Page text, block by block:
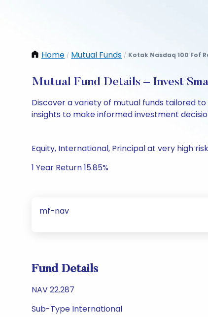
Home / Mutual Funds / Kotak Nasdaq 100 Fof
Mutual Fund Details – Invest
Discover a variety of mutual funds tailored
insights to make informed investment
Equity, International, Principal at very high risk
1 Year Return 15.85%
mf-nav
Fund Details
NAV 22.287
Sub-Type International